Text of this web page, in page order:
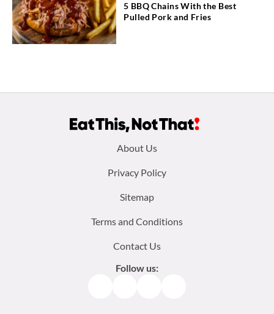
5 BBQ Chains With the Best
Pulled Pork and Fries
About Us
Privacy Policy
Sitemap
Terms and Conditions
Contact Us
Follow us: